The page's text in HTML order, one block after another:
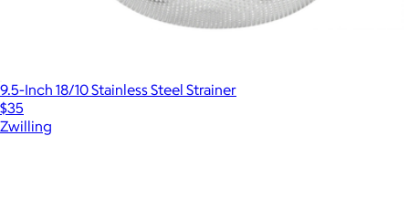
9.5-Inch 18/10 Stainless Steel Strainer
$35
Zwilling